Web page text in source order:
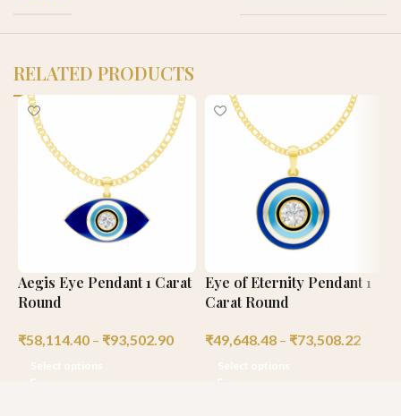
RELATED PRODUCTS
Aegis Eye Pendant 1 Carat
Round
₹58,114.40 – ₹93,502.90
Eye of Eternity Pendant 1
Carat Round
₹49,648.48 – ₹73,508.22